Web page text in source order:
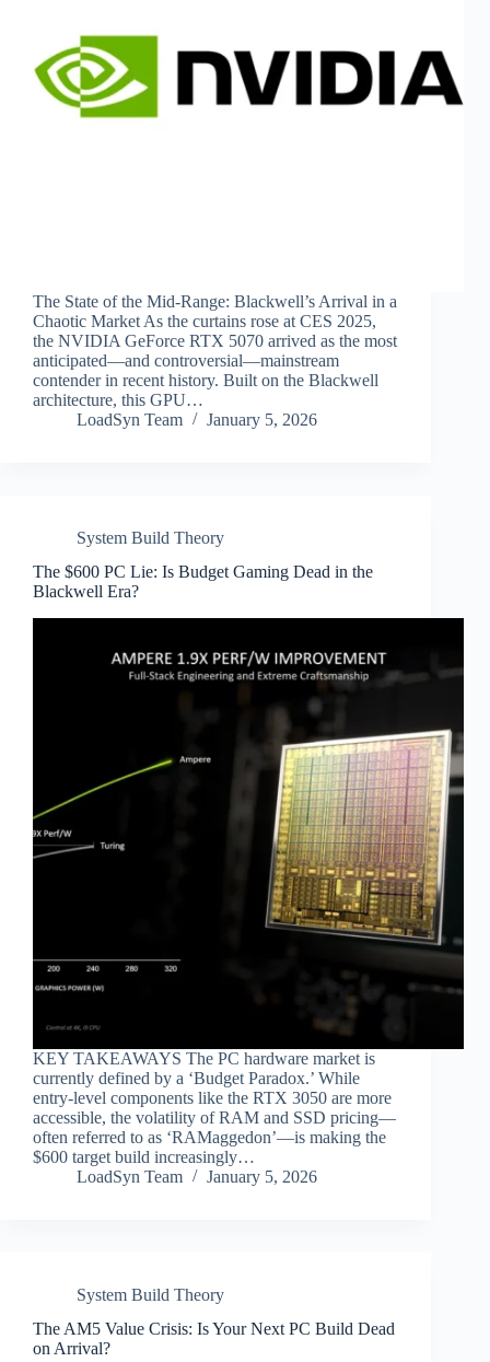
The State of the Mid-Range: Blackwell’s Arrival in a
Chaotic Market As the curtains rose at CES 2025,
the NVIDIA GeForce RTX 5070 arrived as the most
anticipated—and controversial—mainstream
contender in recent history. Built on the Blackwell
architecture, this GPU…
LoadSyn Team
January 5, 2026
System Build Theory
The $600 PC Lie: Is Budget Gaming Dead in the
Blackwell Era?
KEY TAKEAWAYS The PC hardware market is
currently defined by a ‘Budget Paradox.’ While
entry-level components like the RTX 3050 are more
accessible, the volatility of RAM and SSD pricing—
often referred to as ‘RAMaggedon’—is making the
$600 target build increasingly…
LoadSyn Team
January 5, 2026
System Build Theory
The AM5 Value Crisis: Is Your Next PC Build Dead
on Arrival?